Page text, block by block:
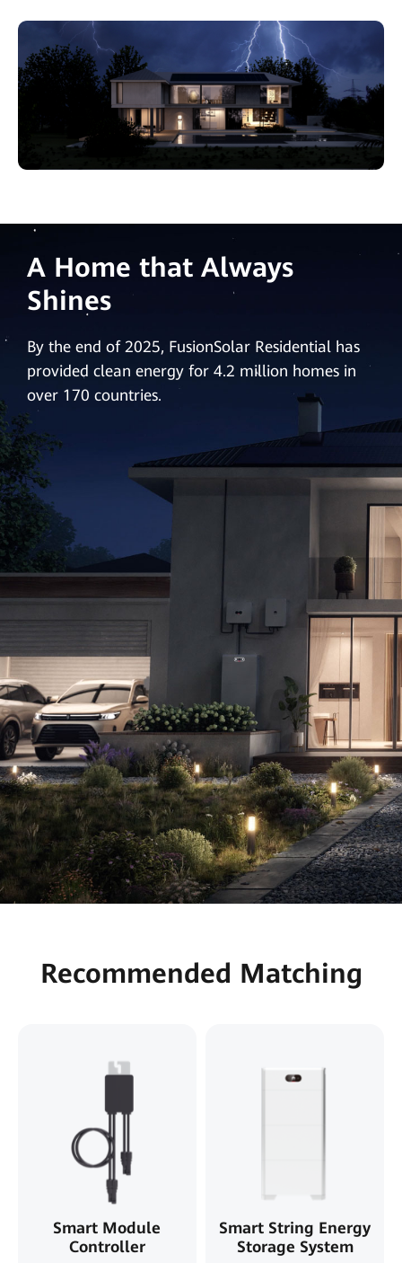
A Home that Always
Shines
By the end of 2025, FusionSolar Residential has
provided clean energy for 4.2 million homes in
over 170 countries.
Recommended Matching
Smart Module
Controller
Smart String Energy
Storage System